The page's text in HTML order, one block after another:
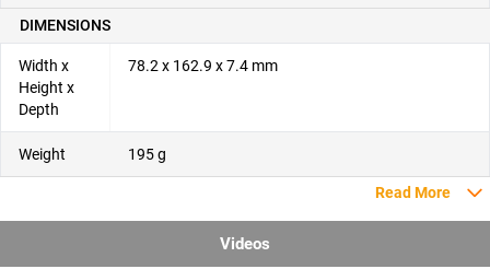
DIMENSIONS
Width x
Height x
Depth
78.2 x 162.9 x 7.4 mm
Weight 195 g
Read More
Videos